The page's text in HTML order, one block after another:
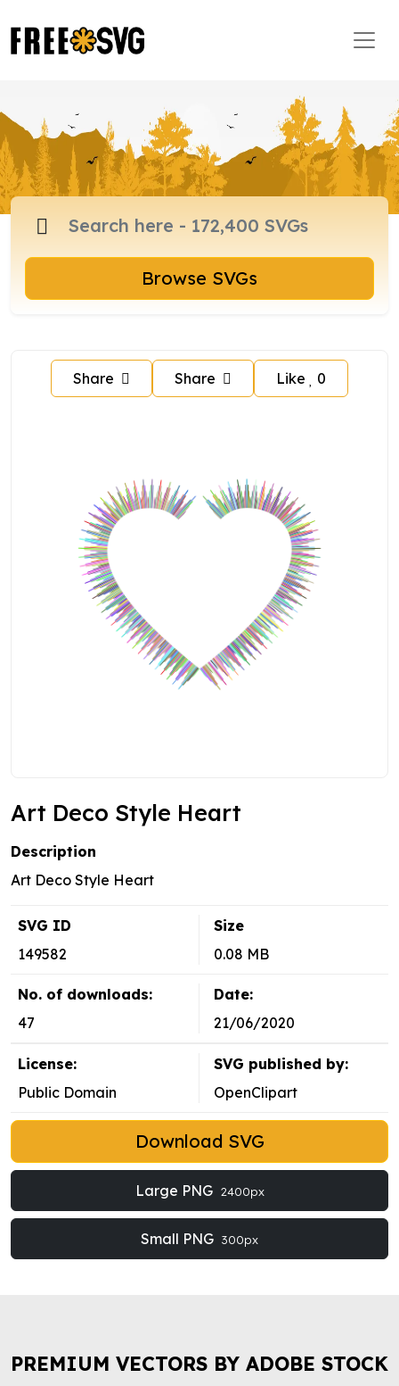
Browse SVGs
Share Share Like 0
Art Deco Style Heart
Description
Art Deco Style Heart
SVG ID
149582
Size
0.08 MB
No. of downloads:
47
Date:
21/06/2020
License:
Public Domain
SVG published by:
OpenClipart
Download SVG
Large PNG 2400px
Small PNG 300px
PREMIUM VECTORS BY ADOBE STOCK